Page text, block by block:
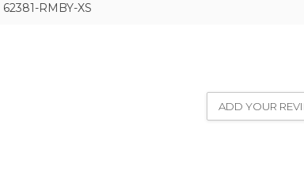
62381-RMBY-XS
ADD YOUR